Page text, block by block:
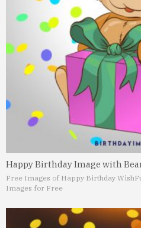
Happy Birthday Image with
Free Images of Happy Birthday Wish
Images for Free